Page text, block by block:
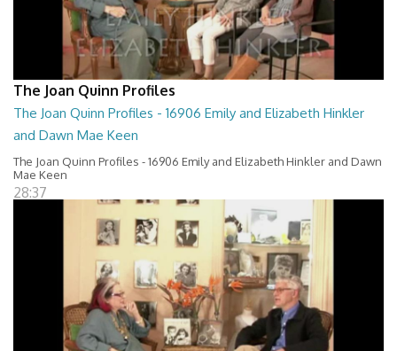
The Joan Quinn Profiles
The Joan Quinn Profiles - 16906 Emily and Elizabeth Hinkler
and Dawn Mae Keen
The Joan Quinn Profiles - 16906 Emily and Elizabeth Hinkler and Dawn
Mae Keen
28:37